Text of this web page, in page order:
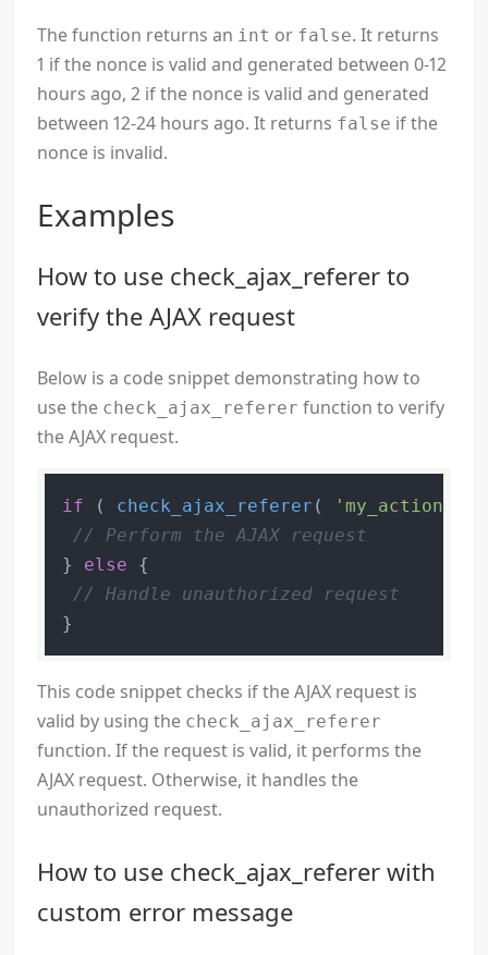
The function returns an int or false. It returns
1 if the nonce is valid and generated between 0-12
hours ago, 2 if the nonce is valid and generated
between 12-24 hours ago. It returns false if the
nonce is invalid.
Examples
How to use check_ajax_referer to
verify the AJAX request
Below is a code snippet demonstrating how to
use the check_ajax_referer function to verify
the AJAX request.
if ( check_ajax_referer ( 'my_action'
// Perform the AJAX request
} else {
// Handle unauthorized request
This code snippet checks if the AJAX request is
valid by using the check_ajax_referer
function. If the request is valid, it performs the
AJAX request. Otherwise, it handles the
unauthorized request.
How to use check_ajax_referer with
custom error message